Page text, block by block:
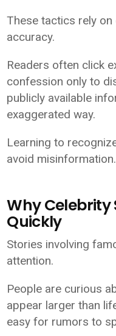
These tactics rely
accuracy.
Readers often click
confession only to
publicly available
exaggerated way.
Learning to
avoid misinformation.
Why Celebrity
Quickly
Stories involving
attention.
People are curious
appear larger than
easy for rumors to